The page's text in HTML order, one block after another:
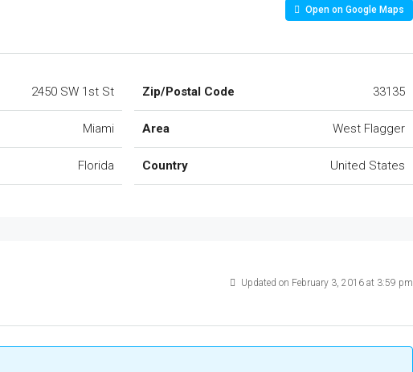
Open on Google Maps
2450 SW 1st St
Miami
Florida
Zip/Postal Code 33135
Area West Flagger
Country United States
Updated on February 3, 2016 at 3:59 pm